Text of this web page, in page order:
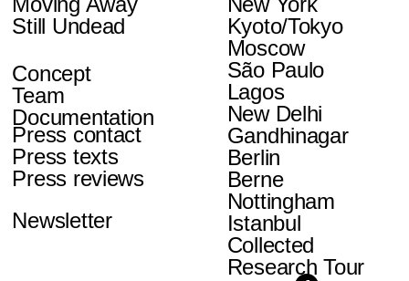
Still Undead
Kyoto/Tokyo
Moscow
São Paulo
Lagos
New Delhi
Gandhinagar
Berlin
Berne
Nottingham
Istanbul
Collected
Research Tour
Concept
Team
Documentation
Press contact
Press texts
Press reviews
Newsletter